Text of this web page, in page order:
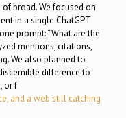
broad. We focused on
in a single ChatGPT
prompt: “What are the
mentions, citations,
We also planned to
difference to
or f
and a web still catching